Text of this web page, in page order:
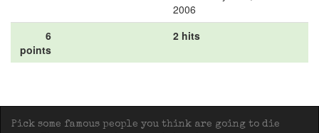
2006
6
points
2 hits
Pick some famous people you think are going to die